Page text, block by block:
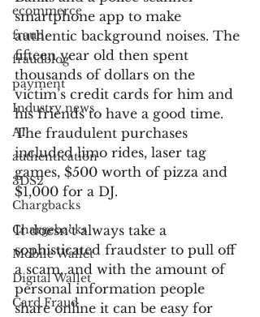
ecommerce
fraud
fraudblog
payment
Industry news
AI
authentication
3DS2
Chargbacks
Chargebacks
Mobile Wallet
Digital Wallet
Card Fraud
smartphone app to make
authentic background noises. The
fifteen year old then spent
thousands of dollars on the
victim’s credit cards for him and
his friends to have a good time.
The fraudulent purchases
included limo rides, laser tag
games, $500 worth of pizza and
$1,000 for a DJ.
It doesn’t always take a
sophisticated fraudster to pull off
a scam, and with the amount of
personal information people
share online it can be easy for